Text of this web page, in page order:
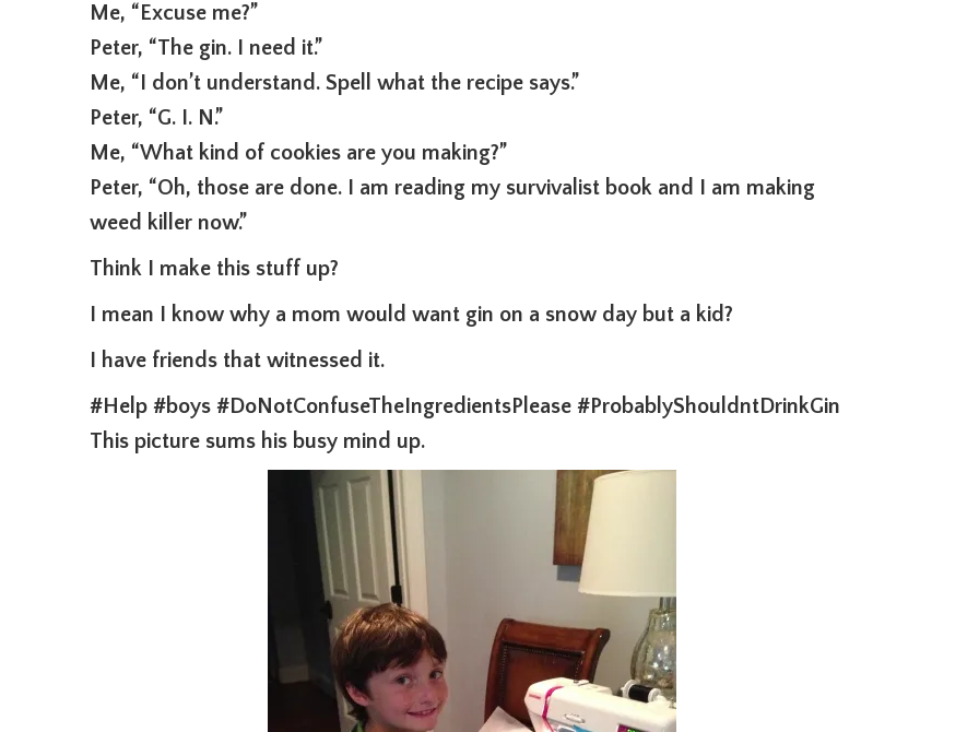
Me, “Excuse me?”
Peter, “The gin. I need it.”
Me, “I don’t understand. Spell what the recipe says.”
Peter, “G. I. N.”
Me, “What kind of cookies are you making?”
Peter, “Oh, those are done. I am reading my survivalist book and I am making
weed killer now.”
Think I make this stuff up?
I mean I know why a mom would want gin on a snow day but a kid?
I have friends that witnessed it.
#Help #boys #DoNotConfuseTheIngredientsPlease #ProbablyShouldntDrinkGin
This picture sums his busy mind up.